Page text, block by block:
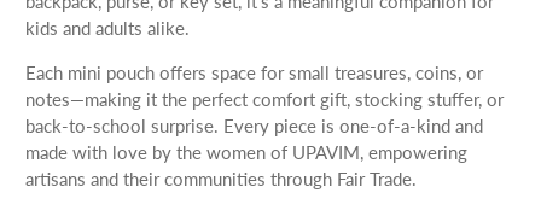
kids and adults alike.
Each mini pouch offers space for small treasures, coins, or
notes—making it the perfect comfort gift, stocking stuffer, or
back-to-school surprise. Every piece is one-of-a-kind and
made with love by the women of UPAVIM, empowering
artisans and their communities through Fair Trade.